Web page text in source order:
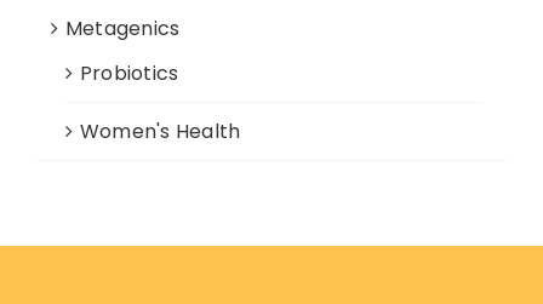
Metagenics
Probiotics
Women's Health